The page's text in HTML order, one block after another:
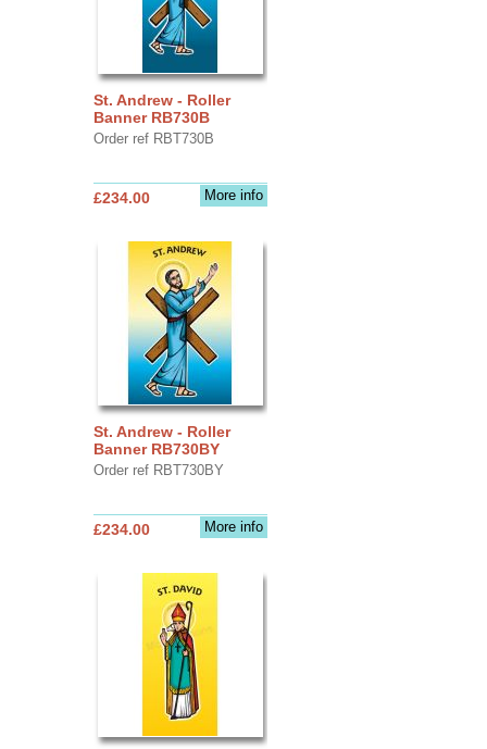
St. Andrew - Roller
Banner RB730B
Order ref RBT730B
More info
£234.00
St. Andrew - Roller
Banner RB730BY
Order ref RBT730BY
More info
£234.00